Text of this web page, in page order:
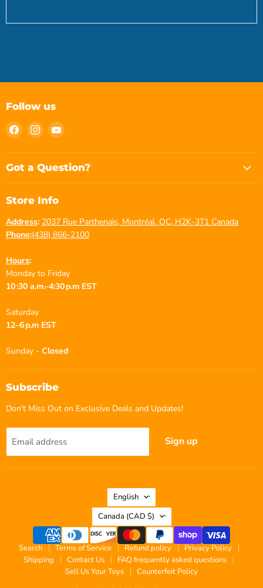
Follow us
Find
on
Facebook
Find
on
Instagram
Find
on
YouTube
Got a Question?
Store Info
Address: 2037 Rue Parthenais, Montréal, QC, H2K-3T1 Canada
Phone:(438) 866-2100
Hours:
Monday to Friday
10 :30 a.m.–4:30 p.m EST
Saturday
12–6 p.m EST
Sunday - Closed
Subscribe
Don't Miss Out on Exclusive Deals and Updates!
Email address Sign up
Language
English
Country
Canada (CAD $)
Search Terms of Service Refund policy
Privacy Policy
Shipping
Contact Us
FAQ frequently asked questions
Sell Us Your Toys
Counterfeit Policy